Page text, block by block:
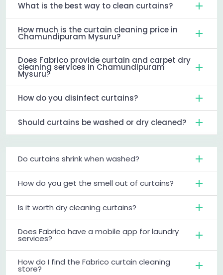
What is the best way to clean curtains?
How much is the curtain cleaning price in
Chamundipuram Mysuru?
Does Fabrico provide curtain and carpet dry
cleaning services in Chamundipuram
Mysuru?
How do you disinfect curtains?
Should curtains be washed or dry cleaned?
Do curtains shrink when washed?
How do you get the smell out of curtains?
Is it worth dry cleaning curtains?
Does Fabrico have a mobile app for laundry
services?
How do I find the Fabrico curtain cleaning
store?